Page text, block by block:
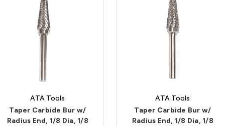
ATA Tools
Taper Carbide Bur w/
Radius End, 1/8 Dia, 1/8
ATA Tools
Taper Carbide Bur w/
Radius End, 1/8 Dia, 1/8